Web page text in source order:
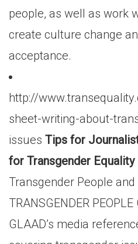
people, as well as work
create culture change
acceptance.
http://
sheet-writing-about-
issues Tips for
for Transgender Equality
Transgender People and
TRANSGENDER
GLAAD’s media